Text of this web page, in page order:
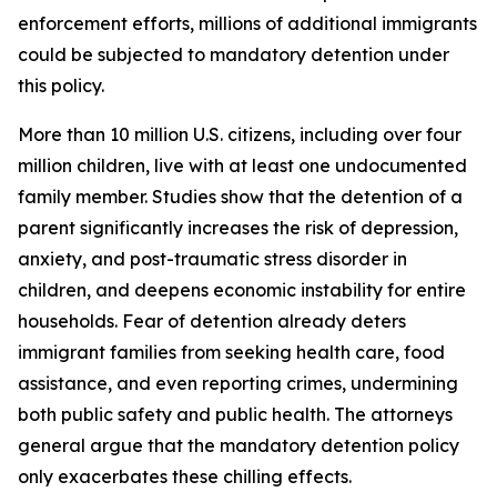
enforcement efforts, millions of additional immigrants
could be subjected to mandatory detention under
this policy.
More than 10 million U.S. citizens, including over four
million children, live with at least one undocumented
family member. Studies show that the detention of a
parent significantly increases the risk of depression,
anxiety, and post-traumatic stress disorder in
children, and deepens economic instability for entire
households. Fear of detention already deters
immigrant families from seeking health care, food
assistance, and even reporting crimes, undermining
both public safety and public health. The attorneys
general argue that the mandatory detention policy
only exacerbates these chilling effects.